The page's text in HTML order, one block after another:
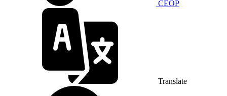
CEOP
Translate